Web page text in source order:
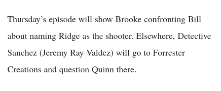
Thursday’s episode will show Brooke confronting Bill
about naming Ridge as the shooter. Elsewhere, Detective
Sanchez (Jeremy Ray Valdez) will go to Forrester
Creations and question Quinn there.